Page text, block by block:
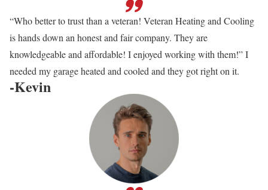
“Who better to trust than a veteran! Veteran Heating and Cooling
is hands down an honest and fair company. They are
knowledgeable and affordable! I enjoyed working with them!” I
needed my garage heated and cooled and they got right on it.
-Kevin